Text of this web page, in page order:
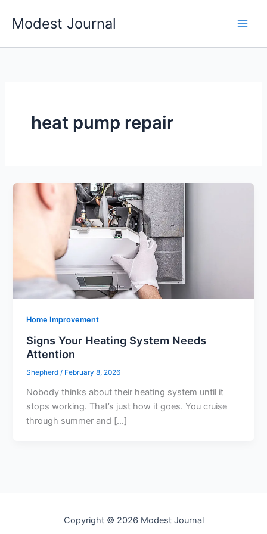
Modest Journal
heat pump repair
Home Improvement
Signs Your Heating System Needs
Attention
Shepherd / February 8, 2026
Nobody thinks about their heating system until it
stops working. That’s just how it goes. You cruise
through summer and […]
Copyright © 2026 Modest Journal